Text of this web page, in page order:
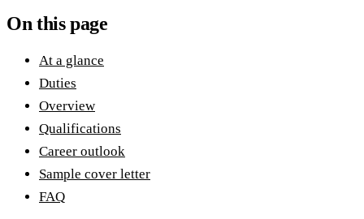
On this page
At a glance
Duties
Overview
Qualifications
Career outlook
Sample cover letter
FAQ